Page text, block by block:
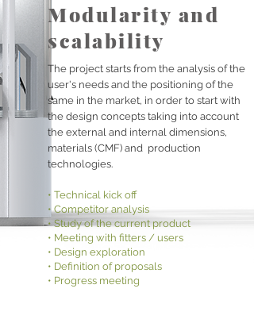
Modularity and
scalability
The project starts from the analysis of the
user's needs and the positioning of the
same in the market, in order to start with
the design concepts taking into account
the external and internal dimensions,
materials (CMF) and production
technologies.
• Technical kick off
• Competitor analysis
• Study of the current product
• Meeting with fitters / users
• Design exploration
• Definition of proposals
• Progress meeting